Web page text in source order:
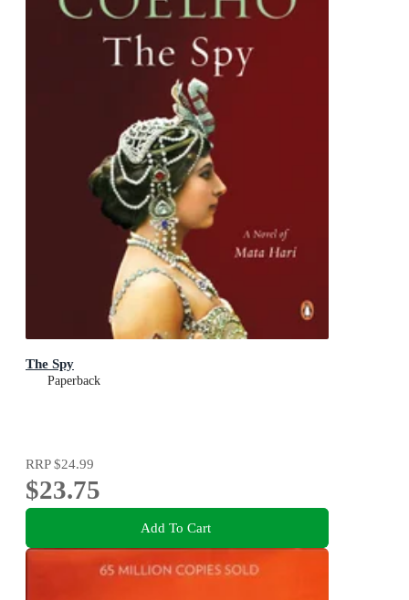
The Spy
Paperback
RRP$24.99
$23.75
Add To Cart